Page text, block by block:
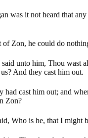
was it not heard that
of Zon, he could do
said unto him, Thou wast
And they cast him out.
had cast him out; and
Zon?
Who is he, that I might